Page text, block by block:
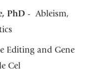
PhD - Ableism,
Editing and Gene
Cel